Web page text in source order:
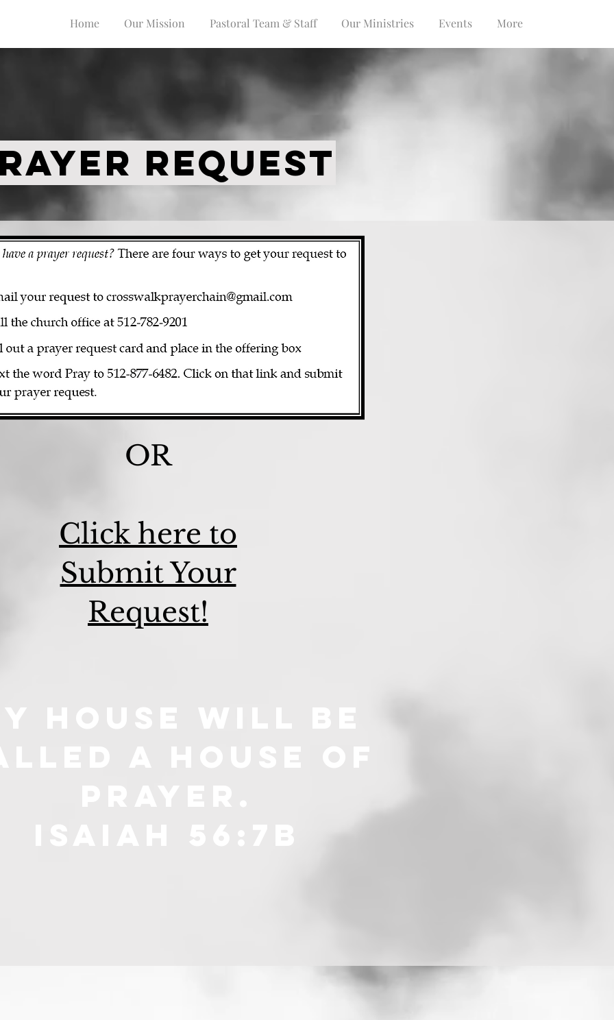
Home Our Mission Pastoral Team & Staff Our Ministries Events More
REQUEST
OR
Click here to
Submit Your
Request!